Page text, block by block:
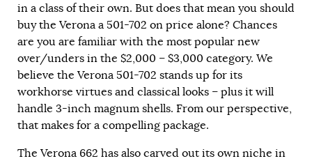
in a class of their own. But does that mean you should
buy the Verona a 501-702 on price alone? Chances
are you are familiar with the most popular new
over/unders in the $2,000 – $3,000 category. We
believe the Verona 501-702 stands up for its
workhorse virtues and classical looks – plus it will
handle 3-inch magnum shells. From our perspective,
that makes for a compelling package.
The Verona 662 has also carved out its own niche in